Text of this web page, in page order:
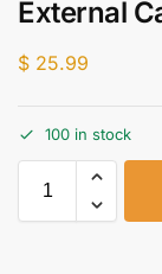
External
$ 25.99
100 in stock